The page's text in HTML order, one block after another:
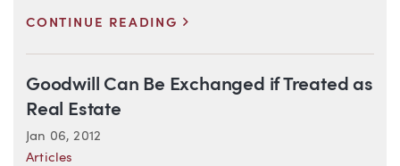
CONTINUE READING
Goodwill Can Be Exchanged if Treated as
Real Estate
Jan 06, 2012
Articles